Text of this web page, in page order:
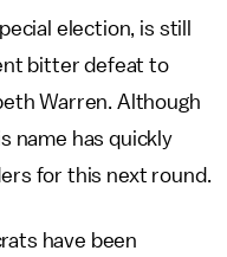
election, is still
bitter defeat to
Warren. Although
name has quickly
for this next round.
have been